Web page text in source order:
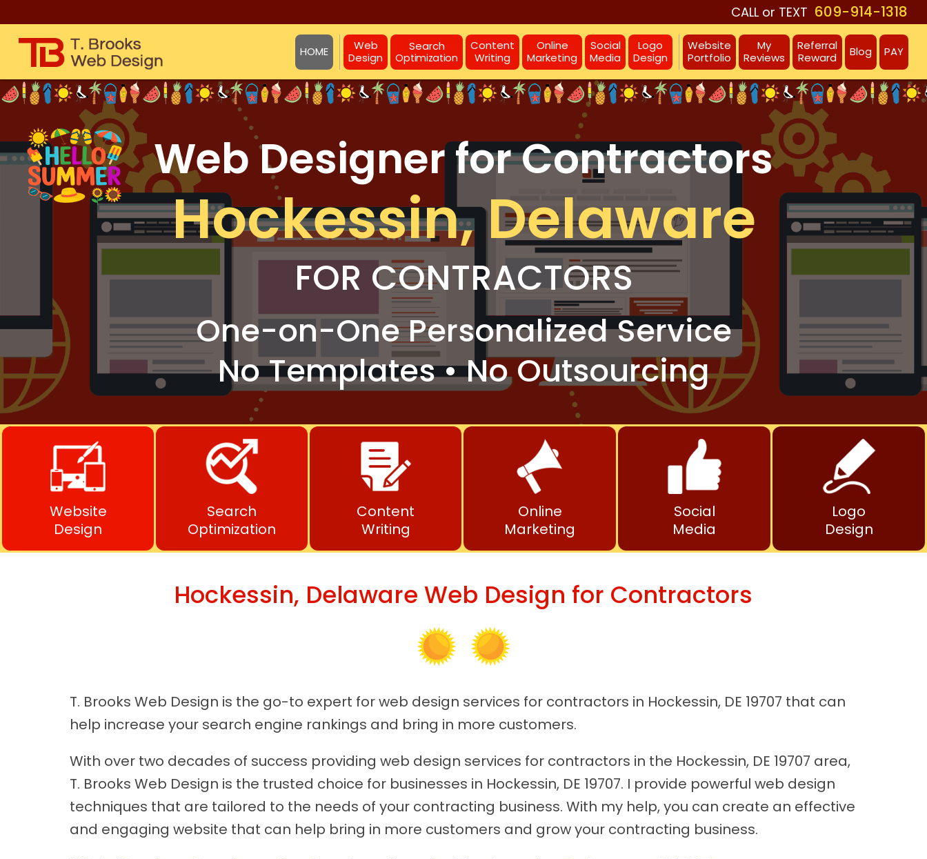
CALL or TEXT 609-914-1318
HOME
Web
Design
Search
Optimization
Content
Writing
Online
Marketing
Social
Media
Logo
Design
Website
Portfolio
My
Reviews
Referral
Reward
Blog PAY
Web Designer for Contractors
Hockessin, Delaware
FOR CONTRACTORS
One-on-OnePersonalized Service
No Templates • No Outsourcing
Website
Design
Search
Optimization
Content
Writing
Online
Marketing
Social
Media
Logo
Design
Hockessin, Delaware Web Design for Contractors
T. Brooks Web Design is the go-to expert for web design services for contractors in Hockessin, DE 19707 that can
help increase your search engine rankings and bring in more customers.
With over two decades of success providing web design services for contractors in the Hockessin, DE 19707 area,
T. Brooks Web Design is the trusted choice for businesses in Hockessin, DE 19707. I provide powerful web design
techniques that are tailored to the needs of your contracting business. With my help, you can create an effective
and engaging website that can help bring in more customers and grow your contracting business.